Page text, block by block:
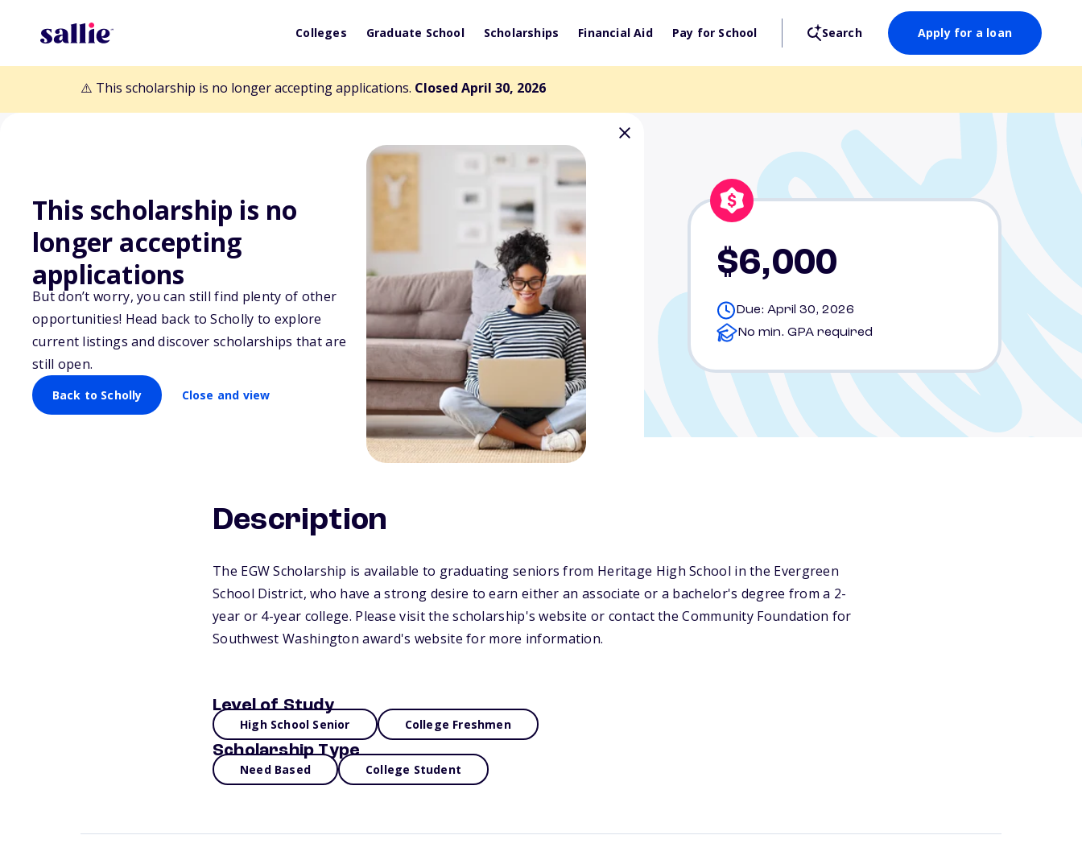
Colleges Graduate School Scholarships Financial Aid Pay for School Search Apply for a loan
⚠️ This scholarship is no longer accepting applications. Closed April 30, 2026
This scholarship is no
longer accepting
applications
But don’t worry, you can still find plenty of other
opportunities! Head back to Scholly to explore
current listings and discover scholarships that are
still open.
Back to Scholly Close and view
Back to Scholarships
EGW Scholarship
$6,000
Due: April 30, 2026
No min. GPA required
Description
The EGW Scholarship is available to graduating seniors from Heritage High School in the Evergreen
School District, who have a strong desire to earn either an associate or a bachelor's degree from a 2-
year or 4-year college. Please visit the scholarship's website or contact the Community Foundation for
Southwest Washington award's website for more information.
Level of Study
High School Senior College Freshmen
Scholarship Type
Need Based College Student